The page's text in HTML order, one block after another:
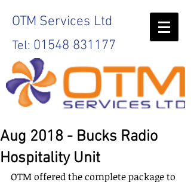
OTMServices Ltd
Tel: 01548 831177
Aug 2018 - Bucks Radio
Hospitality Unit
OTM offered the complete package to